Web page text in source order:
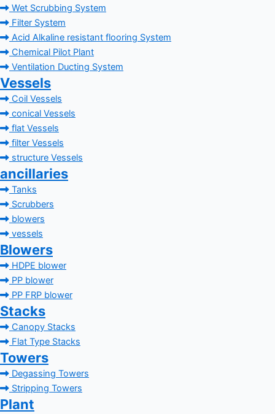
Wet Scrubbing System
Filter System
Acid Alkaline resistant flooring System
Chemical Pilot Plant
Ventilation Ducting System
Vessels
Coil Vessels
conical Vessels
flat Vessels
filter Vessels
structure Vessels
ancillaries
Tanks
Scrubbers
blowers
vessels
Blowers
HDPE blower
PP blower
PP FRP blower
Stacks
Canopy Stacks
Flat Type Stacks
Towers
Degassing Towers
Stripping Towers
Plant